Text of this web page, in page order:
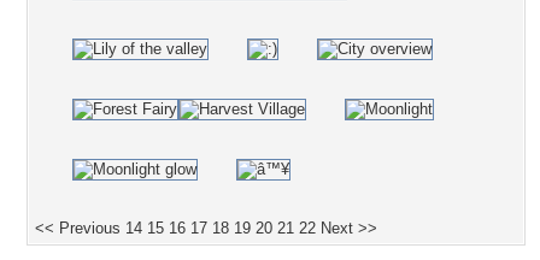
<< Previous 14 15 16 17 18 19 20 21 22 Next >>